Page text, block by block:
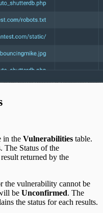
in the Vulnerabilities table.
The Status of the
returned by the
the vulnerability cannot be
be Unconfirmed. The
the status for each results.